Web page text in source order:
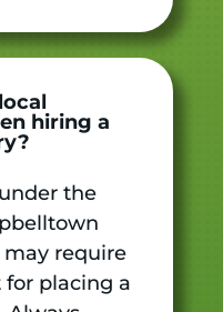
hiring a
the
require
placing a